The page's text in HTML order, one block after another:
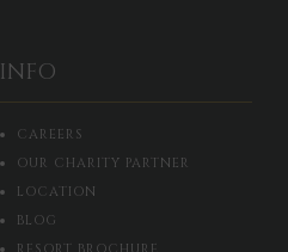
INFO
CAREERS
OUR CHARITY PARTNER
LOCATION
BLOG